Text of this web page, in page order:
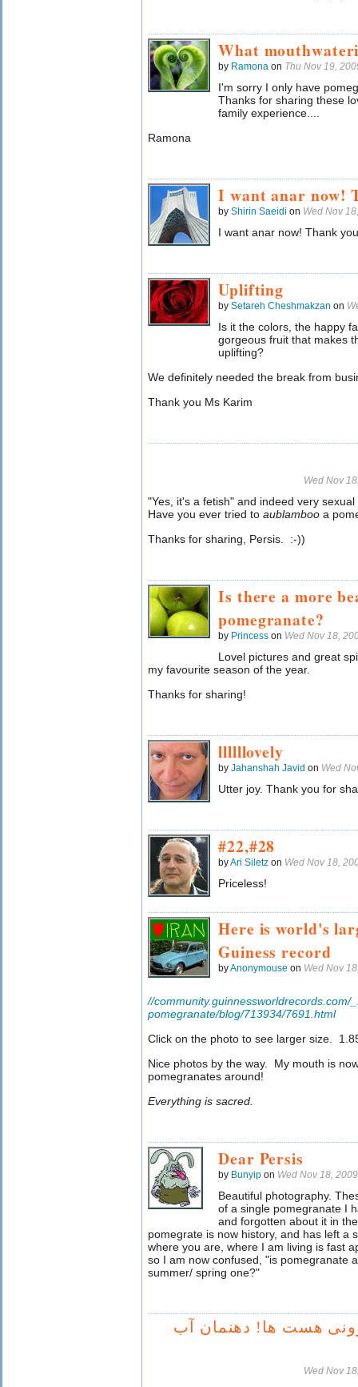
What
by Ramona on Thu Nov 19,
I'm sorry I only have
Thanks for sharing these
family experience....
Ramona
I want anar now!
by Shirin Saeidi on Wed Nov
I want anar now! Thank
Uplifting
by Setareh Cheshmakzan on
Is it the colors, the happy
gorgeous fruit that makes
uplifting?
We definitely needed the break from
Thank you Ms Karim
Wed Nov
"Yes, it's a fetish" and indeed very
Have you ever tried to aublamboo a
Thanks for sharing, Persis. :-))
Is there a more
pomegranate?
by Princess on Wed Nov 18,
Lovel pictures and great
my favourite season of the year.
Thanks for sharing!
llllllovely
by Jahanshah Javid on Wed
Utter joy. Thank you for
#22,#28
byAri Siletz on Wed Nov 18,
Priceless!
Here is world's
Guiness record
byAnonymouse on Wed Nov
//community.guinnessworldrecords.com/
pomegranate/blog/713934/7691.html
Click on the photo to see larger size.
Nice photos by the way. My mouth is
pomegranates around!
Everything is sacred.
Dear Persis
by Bunyip on Wed Nov 18,
Beautiful photography.
of a single pomegranate I
and forgotten about it in
pomegrate is now history, and has left a
where you are, where I am living is fast
so I am now confused, "is pomegranate
summer/ spring one?"
هست ها! دهنمان آب
Wed Nov